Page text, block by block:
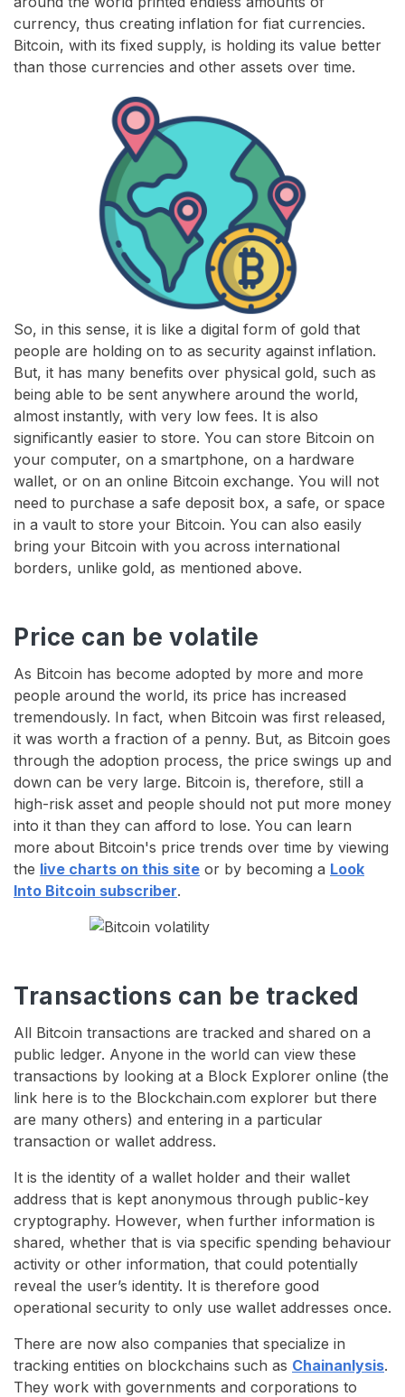
currency, thus creating inflation for fiat currencies.
Bitcoin, with its fixed supply, is holding its value better
than those currencies and other assets over time.
So, in this sense, it is like a digital form of gold that
people are holding on to as security against inflation.
But, it has many benefits over physical gold, such as
being able to be sent anywhere around the world,
almost instantly, with very low fees. It is also
significantly easier to store. You can store Bitcoin on
your computer, on a smartphone, on a hardware
wallet, or on an online Bitcoin exchange. You will not
need to purchase a safe deposit box, a safe, or space
in a vault to store your Bitcoin. You can also easily
bring your Bitcoin with you across international
borders, unlike gold, as mentioned above.
Price can be volatile
As Bitcoin has become adopted by more and more
people around the world, its price has increased
tremendously. In fact, when Bitcoin was first released,
it was worth a fraction of a penny. But, as Bitcoin goes
through the adoption process, the price swings up and
down can be very large. Bitcoin is, therefore, still a
high-risk asset and people should not put more money
into it than they can afford to lose. You can learn
more about Bitcoin's price trends over time by viewing
the live charts on this site or by becoming a Look
Into Bitcoin subscriber.
Transactions can be tracked
All Bitcoin transactions are tracked and shared on a
public ledger. Anyone in the world can view these
transactions by looking at a Block Explorer online (the
link here is to the Blockchain.com explorer but there
are many others) and entering in a particular
transaction or wallet address.
It is the identity of a wallet holder and their wallet
address that is kept anonymous through public-key
cryptography. However, when further information is
shared, whether that is via specific spending behaviour
activity or other information, that could potentially
reveal the user’s identity. It is therefore good
operational security to only use wallet addresses once.
There are now also companies that specialize in
tracking entities on blockchains such as Chainanlysis.
They work with governments and corporations to